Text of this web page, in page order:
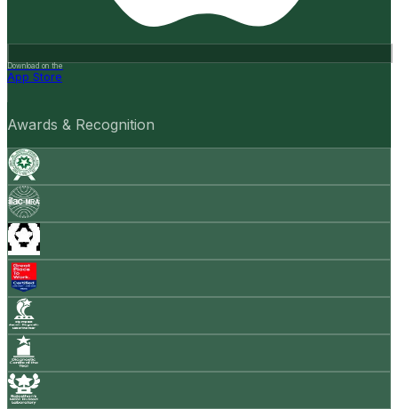
Download on the
App Store
Awards & Recognition